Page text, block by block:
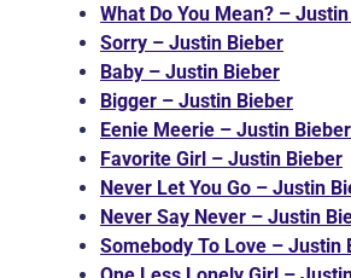
What Do You Mean? –
Sorry – Justin Bieber
Baby – Justin Bieber
Bigger – Justin Bieber
Eenie Meerie – Justin Bieber
Favorite Girl – Justin Bieber
Never Let You Go – Justin
Never Say Never – Justin
Somebody To Love – Justin